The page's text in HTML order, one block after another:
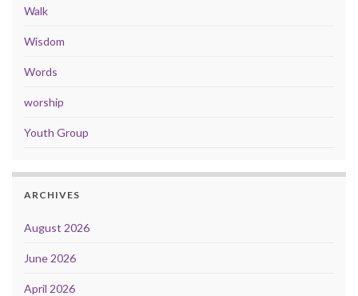
Walk
Wisdom
Words
worship
Youth Group
ARCHIVES
August 2026
June 2026
April 2026